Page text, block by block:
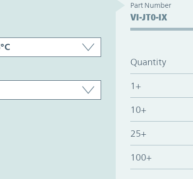
Part Number
VI-JT0-IX
Quantity
1+
10+
25+
100+